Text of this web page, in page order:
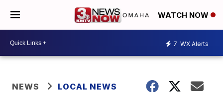
WATCH NOW
7 WX Alerts
NEWS LOCAL NEWS